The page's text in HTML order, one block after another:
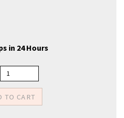
in 24 Hours